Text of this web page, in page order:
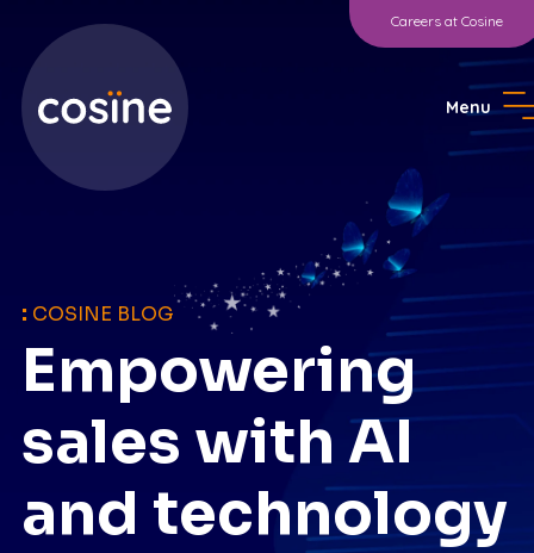
Careers at Cosine
Menu
: COSINE BLOG
Empowering
sales with AI
and technology